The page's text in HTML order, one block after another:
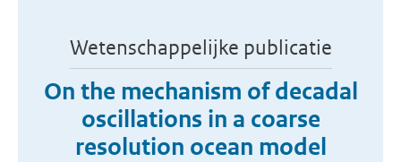
Wetenschappelijke publicatie
On the mechanism of decadal
oscillations in a coarse
resolution ocean model